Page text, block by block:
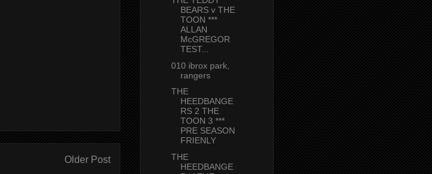
Older Post
BEARS v THE
TOON ***
ALLAN
McGREGOR
TEST...
010 ibrox park,
rangers
THE
HEEDBANGE
RS 2 THE
TOON 3 ***
PRE SEASON
FRIENLY
THE
HEEDBANGE